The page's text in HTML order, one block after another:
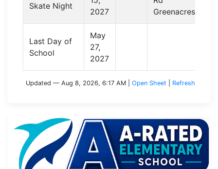
Skate Night
2027
Greenacres
Last Day of
School
May
27,
2027
Updated — Aug 8, 2026, 6:17 AM Open Sheet Refresh